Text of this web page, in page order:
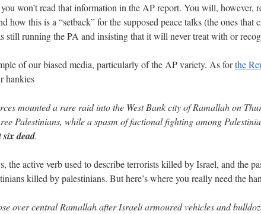
won’t read that information in the AP report. You will, however,
how this is a “setback” for the supposed peace talks (the ones that
still running the PA and insisting that it will never treat with or
of our biased media, particularly of the AP variety. As forthe
hankies
mounted a rare raid into the West Bank city of Ramallah on
Palestinians, while a spasm of factional fighting among
six dead.
the active verb used to describe terrorists killed by Israel, and the
killed by palestinians. But here’s where you really need the
over central Ramallah after Israeli armoured vehicles and